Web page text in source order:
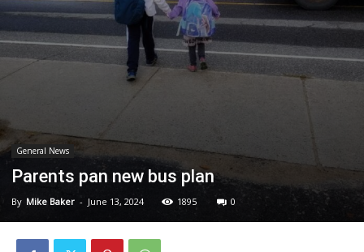
General News
Parents pan new bus plan
By Mike Baker - June 13, 2024 1895 0